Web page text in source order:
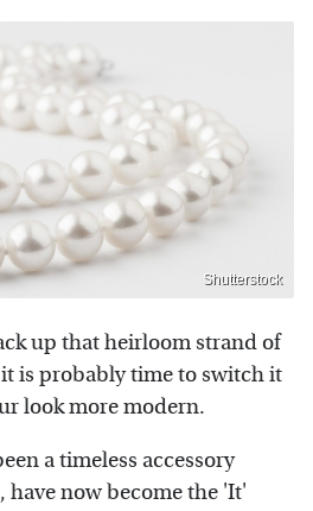
Shutterstock
up that heirloom strand of
is probably time to switch it
look more modern.
a timeless accessory
have now become the 'It'